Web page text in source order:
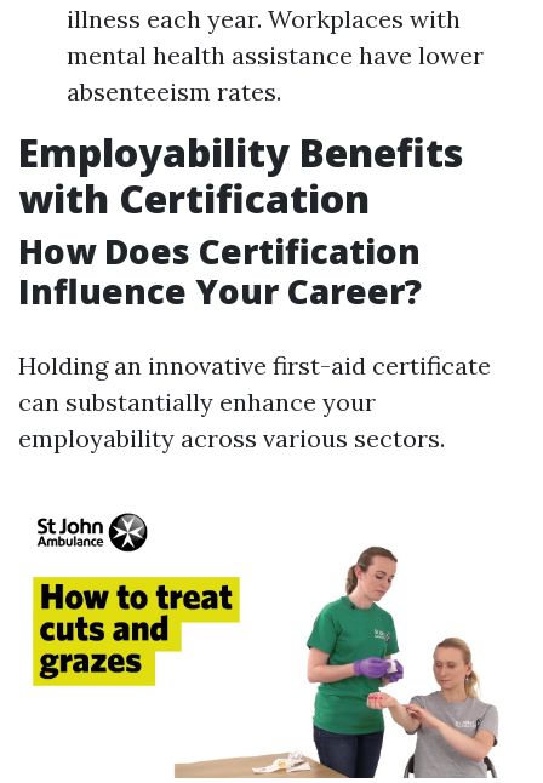
illness each year. Workplaces with
mental health assistance have lower
absenteeism rates.
Employability Benefits
with Certification
How Does Certification
Influence Your Career?
Holding an innovative first-aid certificate
can substantially enhance your
employability across various sectors.